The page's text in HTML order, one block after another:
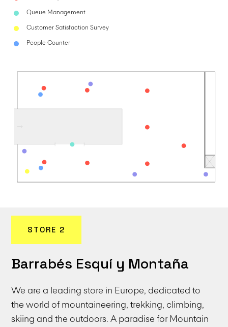
Queue Management
Customer Satisfaction Survey
People Counter
STORE 2
Barrabés Esquí y Montaña
We are a leading store in Europe, dedicated to
the world of mountaineering, trekking, climbing,
skiing and the outdoors. A paradise for Mountain